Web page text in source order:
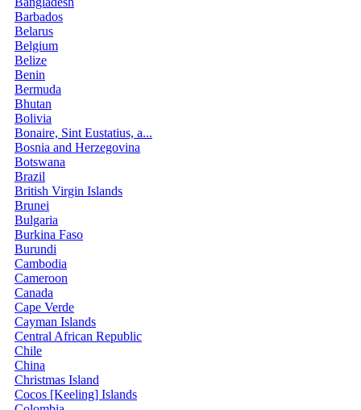
Barbados
Belarus
Belgium
Belize
Benin
Bermuda
Bhutan
Bolivia
Bonaire, Sint Eustatius, a...
Bosnia and Herzegovina
Botswana
Brazil
British Virgin Islands
Brunei
Bulgaria
Burkina Faso
Burundi
Cambodia
Cameroon
Canada
Cape Verde
Cayman Islands
Central African Republic
Chile
China
Christmas Island
Cocos [Keeling] Islands